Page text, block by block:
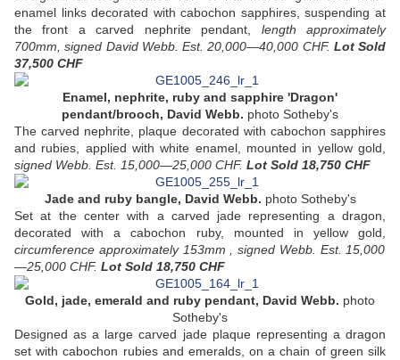
enamel links decorated with cabochon sapphires, suspending at
the front a carved nephrite pendant, length approximately
700mm, signed David Webb. Est. 20,000—40,000 CHF. Lot Sold
37,500 CHF
Enamel, nephrite, ruby and sapphire 'Dragon'
pendant/brooch, David Webb. photo Sotheby's
The carved nephrite, plaque decorated with cabochon sapphires
and rubies, applied with white enamel, mounted in yellow gold,
signed Webb. Est. 15,000—25,000 CHF. Lot Sold 18,750 CHF
Jade and ruby bangle, David Webb. photo Sotheby's
Set at the center with a carved jade representing a dragon,
decorated with a cabochon ruby, mounted in yellow gold,
circumference approximately 153mm , signed Webb. Est. 15,000
—25,000 CHF. Lot Sold 18,750 CHF
Gold, jade, emerald and ruby pendant, David Webb. photo
Sotheby's
Designed as a large carved jade plaque representing a dragon
set with cabochon rubies and emeralds, on a chain of green silk